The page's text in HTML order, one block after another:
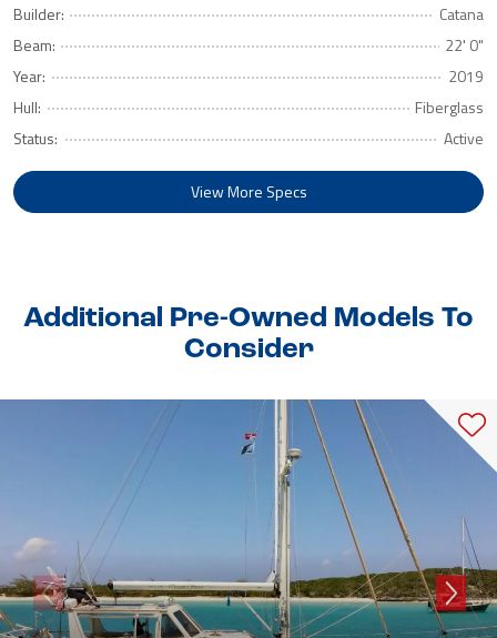
Builder:
Catana
Beam:
22' 0"
Year:
2019
Hull:
Fiberglass
Status:
Active
View More Specs
Additional Pre-Owned Models To
Consider